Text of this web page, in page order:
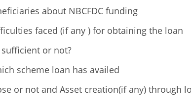
about NBCFDC funding
faced (if any ) for obtaining the loan
or not?
scheme loan has availed
or not and Asset creation(if any) through